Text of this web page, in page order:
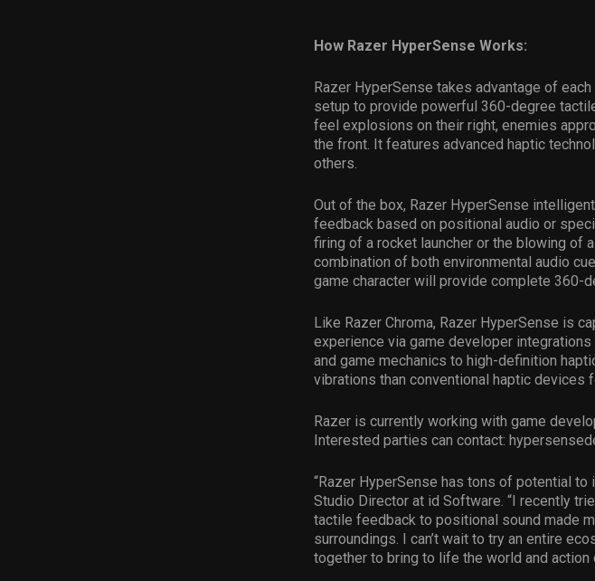
How Razer HyperSense Works:
Razer HyperSense takes advantage of
setup to provide powerful 360-degree
feel explosions on their right, enemies
the front. It features advanced haptic
others.
Out of the box, Razer HyperSense
feedback based on positional audio or
firing of a rocket launcher or the blowing of
combination of both environmental audio
game character will provide complete 360-
Like Razer Chroma, Razer HyperSense is
experience via game developer
and game mechanics to high-definition
vibrations than conventional haptic devices
Razer is currently working with game
Interested parties can contact:
“Razer HyperSense has tons of potential
Studio Director at id Software. “I recently
tactile feedback to positional sound made
surroundings. I can’t wait to try an entire
together to bring to life the world and action